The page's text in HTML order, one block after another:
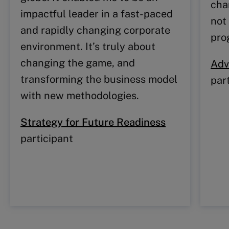
impactful leader in a fast-paced
and rapidly changing corporate
environment. It’s truly about
changing the game, and
transforming the business model
with new methodologies.
Strategy for Future Readiness
participant
not